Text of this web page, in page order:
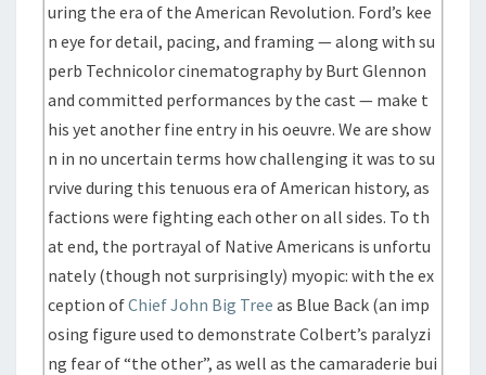
uring the era of the American Revolution. Ford’s kee
n eye for detail, pacing, and framing — along with su
perb Technicolor cinematography by Burt Glennon
and committed performances by the cast — make t
his yet another fine entry in his oeuvre. We are show
n in no uncertain terms how challenging it was to su
rvive during this tenuous era of American history, as
factions were fighting each other on all sides. To th
at end, the portrayal of Native Americans is unfortu
nately (though not surprisingly) myopic: with the ex
ception ofChief John Big Tree as Blue Back (an imp
osing figure used to demonstrate Colbert’s paralyzi
ng fear of “the other”, as well as the camaraderie bui